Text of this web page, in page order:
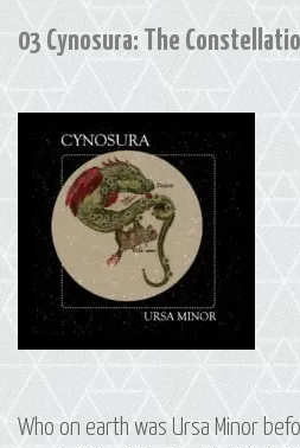
03 Cynosura: The
Who on earth was Ursa Minor